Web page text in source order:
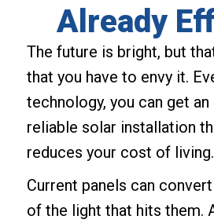
Already
The future is bright, but
that you have to envy it.
technology, you can get
reliable solar installation
reduces your cost of living.
Current panels can
of the light that hits them.